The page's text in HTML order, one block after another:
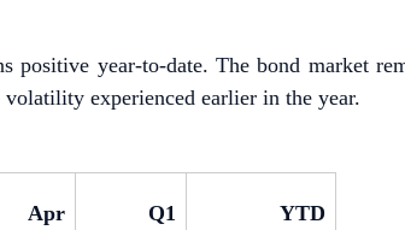
year-to-date. The bond market
experienced earlier in the year.
Apr Q1 YTD